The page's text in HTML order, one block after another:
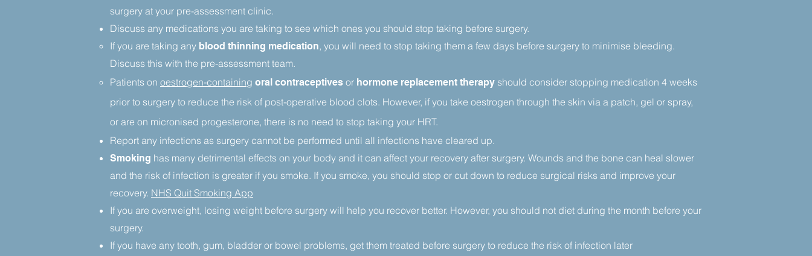
surgery at your pre-assessment clinic.
Discuss any medications you are taking to see which ones you should stop taking before surgery.
If you are taking any blood thinning medication, you will need to stop taking them a few days before surgery to minimise bleeding.
Discuss this with the pre-assessment team.
Patients on oestrogen-containing oral contraceptives or hormone replacement therapy should consider stopping medication 4 weeks
prior to surgery to reduce the risk of post-operative blood clots. However, if you take oestrogen through the skin via a patch, gel or spray,
or are on micronised progesterone, there is no need to stop taking your HRT.
Report any infections as surgery cannot be performed until all infections have cleared up.
Smoking has many detrimental effects on your body and it can affect your recovery after surgery. Wounds and the bone can heal slower
and the risk of infection is greater if you smoke. If you smoke, you should stop or cut down to reduce surgical risks and improve your
recovery. NHS Quit Smoking App
If you are overweight, losing weight before surgery will help you recover better. However, you should not diet during the month before your
surgery.
If you have any tooth, gum, bladder or bowel problems, get them treated before surgery to reduce the risk of infection later